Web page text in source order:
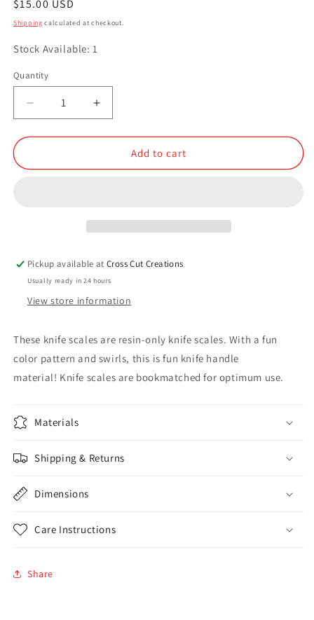
Regular
price
$15.00 USD
Shipping calculated at checkout.
Stock Available: 1
Quantity
Quantity
Decrease
quantity
for
Knife
Increase
quantity
for
Knife
Add to cart
Pickup available atCross Cut Creations
Usually ready in 24 hours
View store information
These knife scales are resin-only knife scales. With a fun
color pattern and swirls, this is fun knife handle
material! Knife scales are bookmatched for optimum use.
Materials
Shipping & Returns
Dimensions
Care Instructions
Share